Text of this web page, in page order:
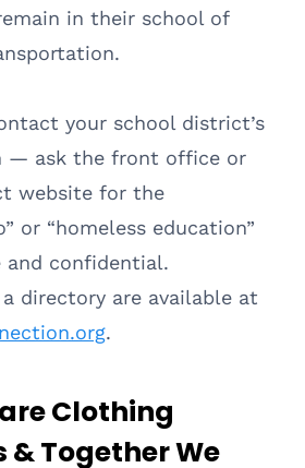
in their school of
your school district’s
— ask the front office or
website for the
or “homeless education”
and confidential.
directory are available at
.
Clothing
Together We